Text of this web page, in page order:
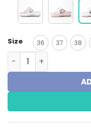
Size 36 37 38
Medische klomp -